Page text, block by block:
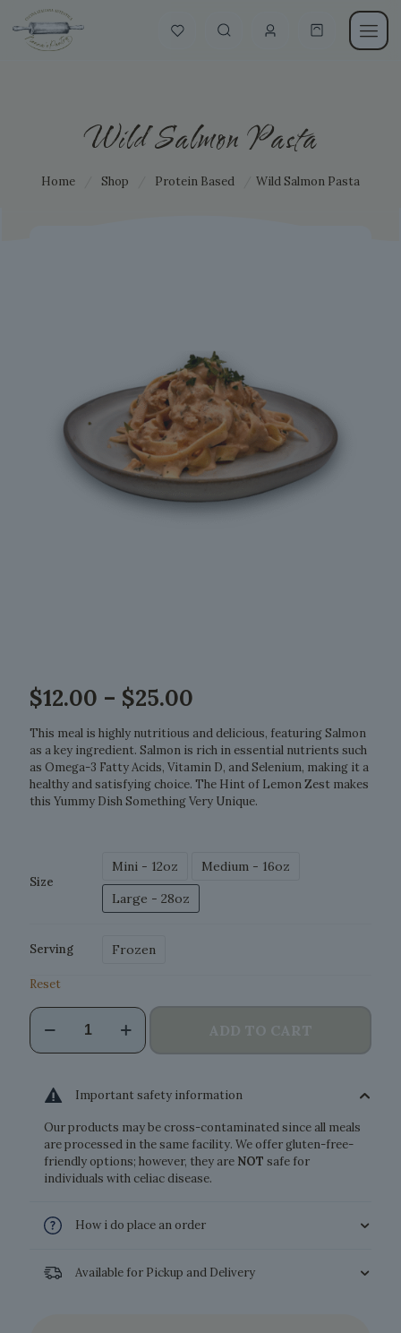
Wild Salmon Pasta
Home Shop Protein Based Wild Salmon Pasta
$12.00 – $25.00
$12.00
through
$25.00
This meal is highly nutritious and delicious, featuring Salmon
as a key ingredient. Salmon is rich in essential nutrients such
as Omega-3 Fatty Acids, Vitamin D, and Selenium, making it a
healthy and satisfying choice. The Hint of Lemon Zest makes
this Yummy Dish Something Very Unique.
Size
Mini - 12oz
Medium - 16oz
Large - 28oz
Serving Frozen
Reset
Wild
Salmon
Pasta
ADD TO CART
Important safety information
Our products may be cross-contaminated since all meals
are processed in the same facility. We offer gluten-free-
friendly options; however, they are NOT safe for
individuals with celiac disease.
How i do place an order
Available for Pickup and Delivery